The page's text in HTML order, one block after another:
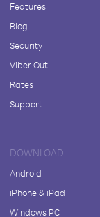
Features
Blog
Security
Viber Out
Rates
Support
DOWNLOAD
Android
iPhone & iPad
Windows PC